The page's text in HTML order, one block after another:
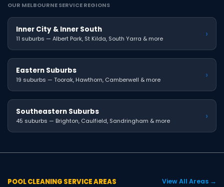
OUR MELBOURNE SERVICE REGIONS
Inner City & Inner South
11 suburbs — Albert Park, St Kilda, South Yarra & more ›
Eastern Suburbs
19 suburbs — Toorak, Hawthorn, Camberwell & more ›
Southeastern Suburbs
45 suburbs — Brighton, Caulfield, Sandringham & more ›
POOL CLEANING SERVICE AREAS View All Areas →